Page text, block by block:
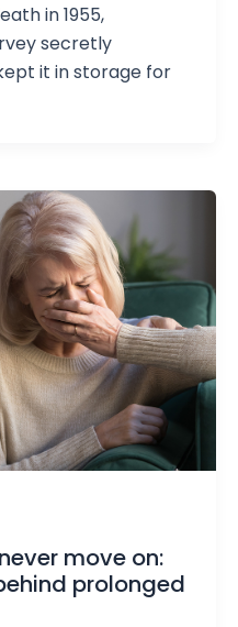
in 1955,
secretly
it in storage for
move on:
prolonged